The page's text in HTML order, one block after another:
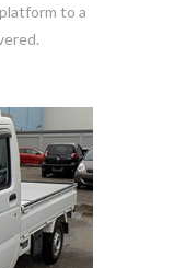
to a